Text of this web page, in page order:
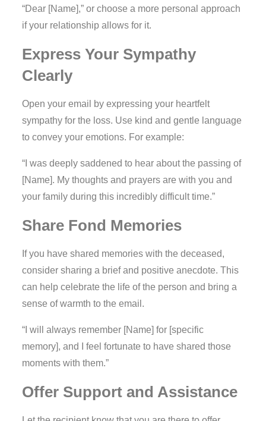
“Dear [Name],” or choose a more personal approach
if your relationship allows for it.
Express Your Sympathy
Clearly
Open your email by expressing your heartfelt
sympathy for the loss. Use kind and gentle language
to convey your emotions. For example:
“I was deeply saddened to hear about the passing of
[Name]. My thoughts and prayers are with you and
your family during this incredibly difficult time.”
Share Fond Memories
If you have shared memories with the deceased,
consider sharing a brief and positive anecdote. This
can help celebrate the life of the person and bring a
sense of warmth to the email.
“I will always remember [Name] for [specific
memory], and I feel fortunate to have shared those
moments with them.”
Offer Support and Assistance